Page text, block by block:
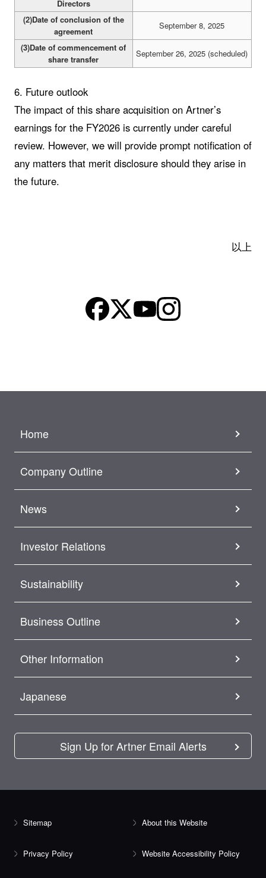
Directors
(2)Date of conclusion of the
agreement
September 8, 2025
(3)Date of commencement of
share transfer
September 26, 2025 (scheduled)
6. Future outlook
The impact of this share acquisition on Artner’s
earnings for the FY2026 is currently under careful
review. However, we will provide prompt notification of
any matters that merit disclosure should they arise in
the future.
以上
Home
Company Outline
News
Investor Relations
Sustainability
Business Outline
Other Information
Japanese
Sign Up for Artner Email Alerts
Sitemap About this Website
Privacy Policy Website Accessibility Policy